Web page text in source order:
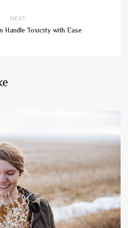
NEXT
Handle Toxicity with Ease